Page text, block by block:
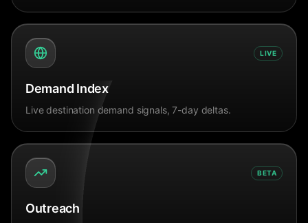
LIVE
Demand Index
Live destination demand signals, 7-day deltas.
BETA
Outreach